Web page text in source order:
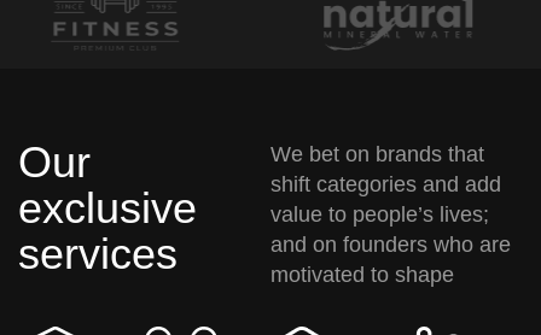
Our
exclusive
services
We bet on brands that
shift categories and add
value to people’s lives;
and on founders who are
motivated to shape